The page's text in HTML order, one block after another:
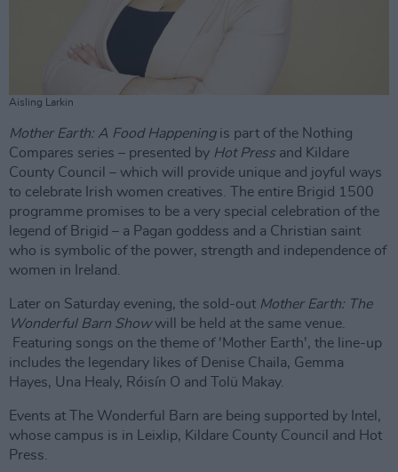
Aisling Larkin
Mother Earth: A Food Happeningis part of the Nothing
Compares series – presented by Hot Press and Kildare
County Council – which will provide unique and joyful ways
to celebrate Irish women creatives. The entire Brigid 1500
programme promises to be a very special celebration of the
legend of Brigid – a Pagan goddess and a Christian saint
who is symbolic of the power, strength and independence of
women in Ireland.
Later on Saturday evening, the sold-out Mother Earth: The
Wonderful Barn Showwill be held at the same venue.
Featuring songs on the theme of 'Mother Earth', the line-up
includes the legendary likes of Denise Chaila, Gemma
Hayes, Una Healy, Róisín O and Tolü Makay.
Events at The Wonderful Barn are being supported by Intel,
whose campus is in Leixlip, Kildare County Council and Hot
Press.